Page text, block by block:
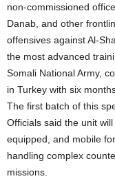
non-commissioned
Danab, and other
offensives against Al-
the most advanced
Somali National Army,
in Turkey with six
The first batch of this
Officials said the unit
equipped, and mobile
handling complex
missions.